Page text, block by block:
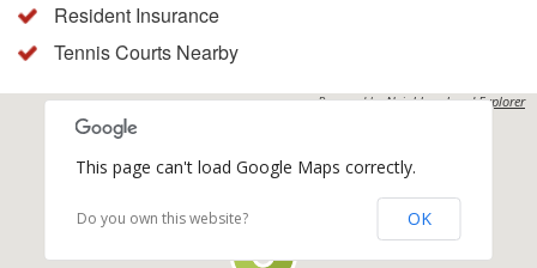
Resident Insurance
Tennis Courts Nearby
Powered byNeighbourhood Explorer
This page can't load Google Maps correctly.
Do you own this website? OK